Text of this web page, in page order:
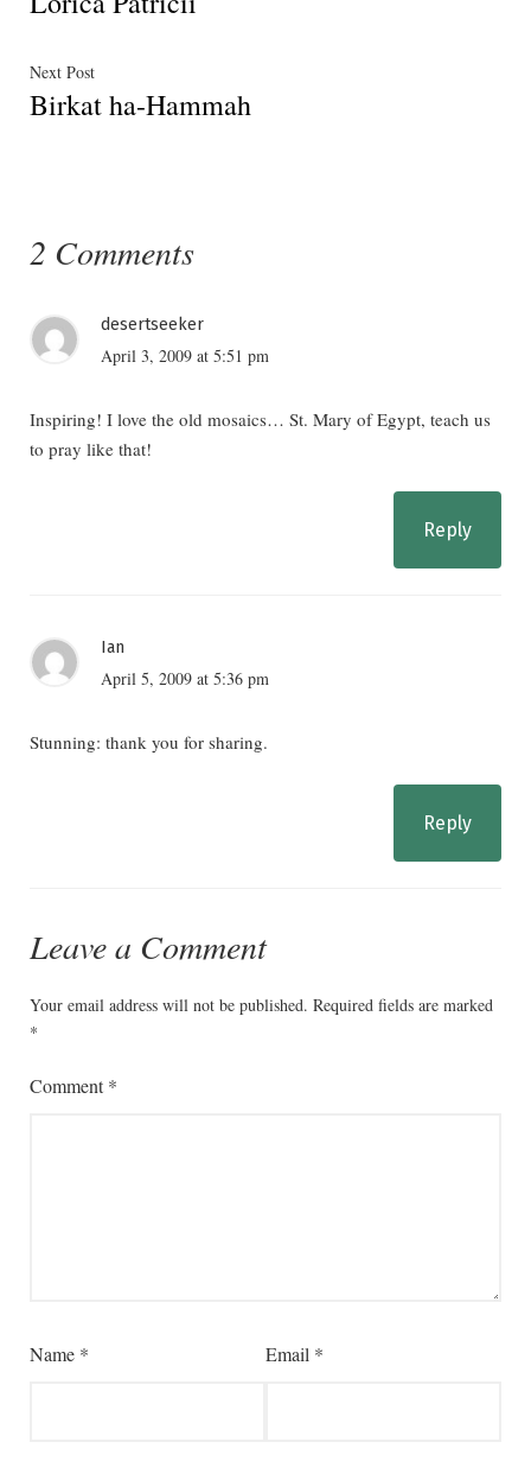
navigation
Next PostNext
post:
Birkat ha-Hammah
2 Comments
desertseeker
April 3, 2009 at 5:51 pm
Inspiring! I love the old mosaics… St. Mary of Egypt, teach us
to pray like that!
Reply
Ian
April 5, 2009 at 5:36 pm
Stunning: thank you for sharing.
Reply
Leave a Comment
Your email address will not be published. Required fields are marked
*
Comment*
Name * Email *